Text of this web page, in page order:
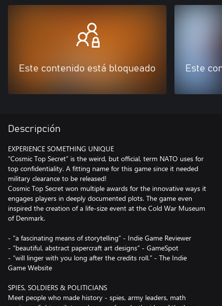
Este contenido está bloqueado Este
Descripción
EXPERIENCE SOMETHING UNIQUE
“Cosmic Top Secret” is the weird, but official, term NATO uses for
top confidentiality. A fitting name for this game since it needed
military clearance to be released!
Cosmic Top Secret won multiple awards for the innovative ways it
engages players in deeply documented plots. The game even
inspired the creation of a life-size event at the Cold War Museum
of Denmark.
- “a fascinating means of storytelling” - Indie Game Reviewer
- “beautiful, abstract papercraft art designs” - GameSpot
- “will linger with you long after the credits roll.” - The Indie
Game Website
SPIES, SOLDIERS & POLITICIANS
Meet people who made history - spies, army leaders, math